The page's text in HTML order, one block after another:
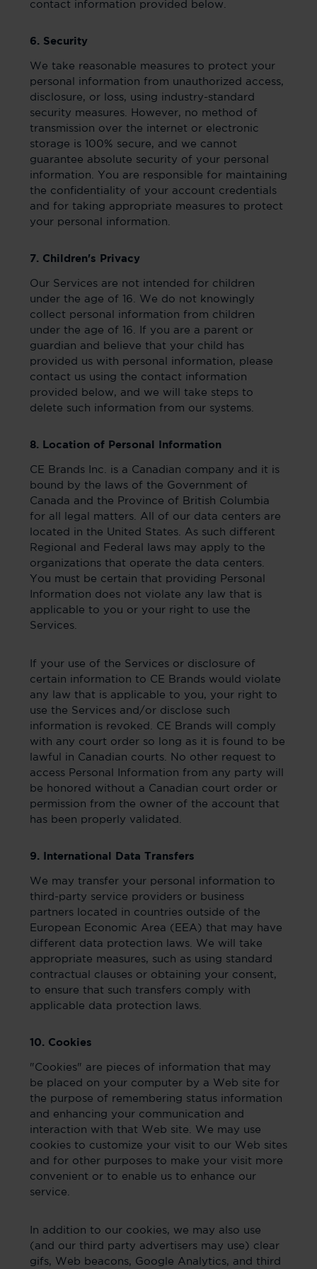
contact information provided below.
6. Security
We take reasonable measures to protect your
personal information from unauthorized access,
disclosure, or loss, using industry-standard
security measures. However, no method of
transmission over the internet or electronic
storage is 100% secure, and we cannot
guarantee absolute security of your personal
information. You are responsible for maintaining
the confidentiality of your account credentials
and for taking appropriate measures to protect
your personal information.
7. Children's Privacy
Our Services are not intended for children
under the age of 16. We do not knowingly
collect personal information from children
under the age of 16. If you are a parent or
guardian and believe that your child has
provided us with personal information, please
contact us using the contact information
provided below, and we will take steps to
delete such information from our systems.
8. Location of Personal Information
CE Brands Inc. is a Canadian company and it is
bound by the laws of the Government of
Canada and the Province of British Columbia
for all legal matters. All of our data centers are
located in the United States. As such different
Regional and Federal laws may apply to the
organizations that operate the data centers.
You must be certain that providing Personal
Information does not violate any law that is
applicable to you or your right to use the
Services.
If your use of the Services or disclosure of
certain information to CE Brands would violate
any law that is applicable to you, your right to
use the Services and/or disclose such
information is revoked. CE Brands will comply
with any court order so long as it is found to be
lawful in Canadian courts. No other request to
access Personal Information from any party will
be honored without a Canadian court order or
permission from the owner of the account that
has been properly validated.
9. International Data Transfers
We may transfer your personal information to
third-party service providers or business
partners located in countries outside of the
European Economic Area (EEA) that may have
different data protection laws. We will take
appropriate measures, such as using standard
contractual clauses or obtaining your consent,
to ensure that such transfers comply with
applicable data protection laws.
10. Cookies
"Cookies" are pieces of information that may
be placed on your computer by a Web site for
the purpose of remembering status information
and enhancing your communication and
interaction with that Web site. We may use
cookies to customize your visit to our Web sites
and for other purposes to make your visit more
convenient or to enable us to enhance our
service.
In addition to our cookies, we may also use
(and our third party advertisers may use) clear
gifs, Web beacons, Google Analytics, and third